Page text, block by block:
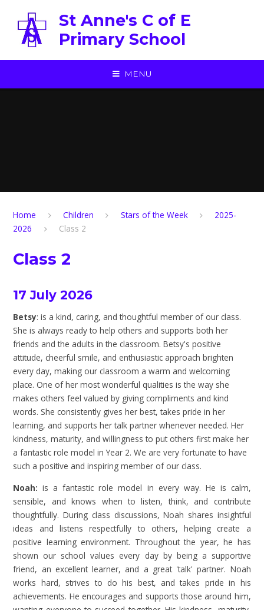
St Anne's C of E
Primary School
MENU
Home Children Stars of the Week
2025-
2026
Class 2
Class 2
17 July 2026
Betsy: is a kind, caring, and thoughtful member of our class.
She is always ready to help others and supports both her
friends and the adults in the classroom. Betsy's positive
attitude, cheerful smile, and enthusiastic approach brighten
every day, making our classroom a warm and welcoming
place. One of her most wonderful qualities is the way she
makes others feel valued by giving compliments and kind
words. She consistently gives her best, takes pride in her
learning, and supports her talk partner whenever needed. Her
kindness, maturity, and willingness to put others first make her
a fantastic role model in Year 2. We are very fortunate to have
such a positive and inspiring member of our class.
Noah: is a fantastic role model in every way. He is calm,
sensible, and knows when to listen, think, and contribute
thoughtfully. During class discussions, Noah shares insightful
ideas and listens respectfully to others, helping create a
positive learning environment. Throughout the year, he has
shown our school values every day by being a supportive
friend, an excellent learner, and a great 'talk' partner. Noah
works hard, strives to do his best, and takes pride in his
achievements. He encourages and supports those around him,